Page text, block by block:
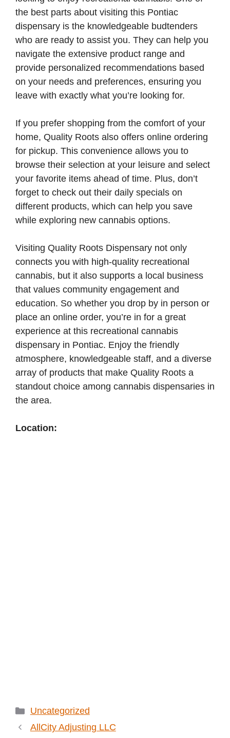
the best parts about visiting this Pontiac
dispensary is the knowledgeable budtenders
who are ready to assist you. They can help you
navigate the extensive product range and
provide personalized recommendations based
on your needs and preferences, ensuring you
leave with exactly what you’re looking for.
If you prefer shopping from the comfort of your
home, Quality Roots also offers online ordering
for pickup. This convenience allows you to
browse their selection at your leisure and select
your favorite items ahead of time. Plus, don’t
forget to check out their daily specials on
different products, which can help you save
while exploring new cannabis options.
Visiting Quality Roots Dispensary not only
connects you with high-quality recreational
cannabis, but it also supports a local business
that values community engagement and
education. So whether you drop by in person or
place an online order, you’re in for a great
experience at this recreational cannabis
dispensary in Pontiac. Enjoy the friendly
atmosphere, knowledgeable staff, and a diverse
array of products that make Quality Roots a
standout choice among cannabis dispensaries in
the area.
Location:
Categories
Uncategorized
AllCity Adjusting LLC